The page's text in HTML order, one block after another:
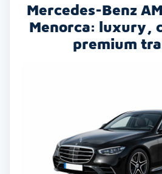
Mercedes-Benz
Menorca: luxury,
premium